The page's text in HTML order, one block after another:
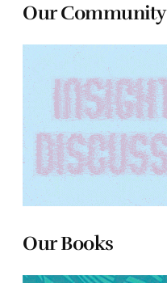
Our Community
Our Books